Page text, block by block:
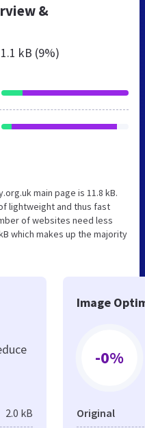
&
1.1 kB (9%)
main page is 11.8 kB.
lightweight and thus fast
of websites need less
which makes up the majority
2.0 kB
Image
-0%
Original